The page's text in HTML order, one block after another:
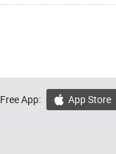
Free App:  App Store